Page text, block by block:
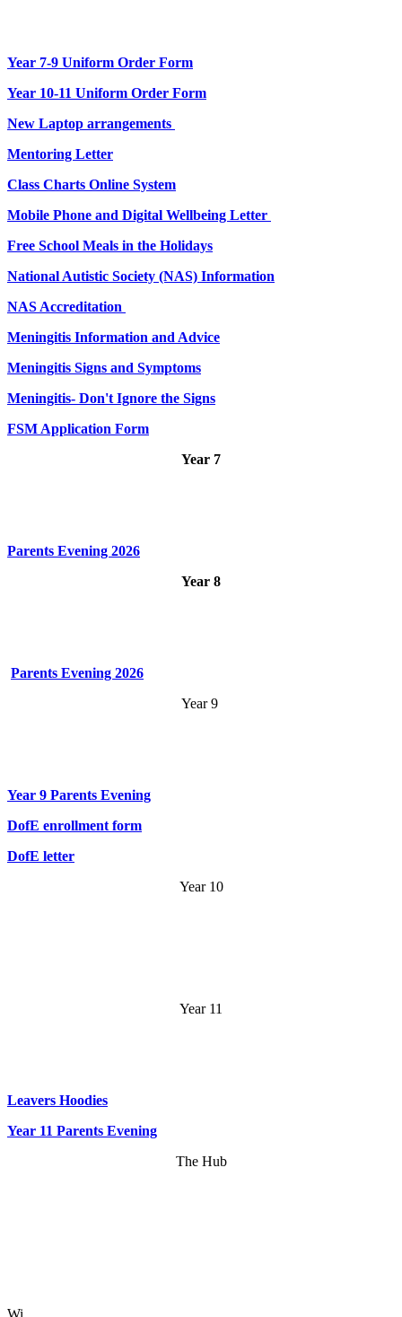
Year 7-9 Uniform Order Form
Year 10-11 Uniform Order Form
New Laptop arrangements
Mentoring Letter
Class Charts Online System
Mobile Phone and Digital Wellbeing Letter
Free School Meals in the Holidays
National Autistic Society (NAS) Information
NAS Accreditation
Meningitis Information and Advice
Meningitis Signs and Symptoms
Meningitis- Don't Ignore the Signs
FSM Application Form
Year 7
Parents Evening 2026
Year 8
Parents Evening 2026
Year 9
Year 9 Parents Evening
DofE enrollment form
DofE letter
Year 10
Year 11
Leavers Hoodies
Year 11 Parents Evening
The Hub
Wi